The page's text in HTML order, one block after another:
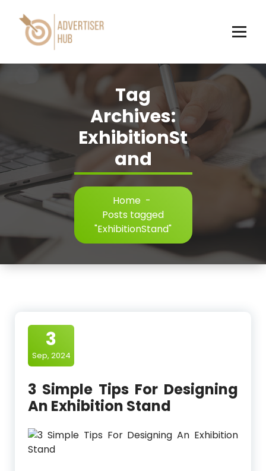
content
Tag
Archives:
ExhibitionSt
and
Home -
Posts tagged
"ExhibitionStand"
3
Sep, 2024
3 Simple Tips For Designing
An Exhibition Stand